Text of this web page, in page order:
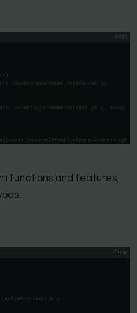
functions and features,